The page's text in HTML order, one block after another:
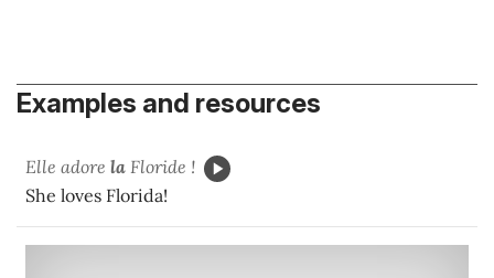
Examples and resources
Elle adore la Floride !
She loves Florida!